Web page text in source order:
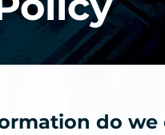
do we